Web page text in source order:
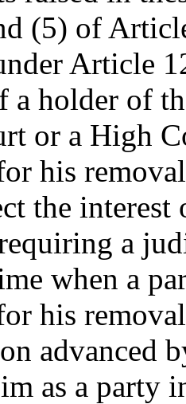
(5) of
Article
a holder of
or a High
his
the interest
a
when a
his
advanced
as a party